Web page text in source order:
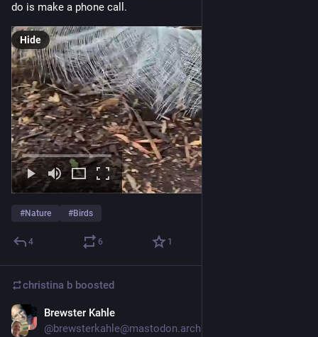
do is make a phone call.
Hide
#Nature #Birds
4 6 1
christina b boosted
Brewster Kahle